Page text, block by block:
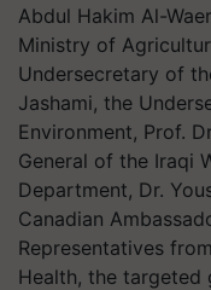
Abdul Hakim Al-
Ministry of
Undersecretary of
Jashami, the
Environment, Prof.
General of the Iraqi
Department, Dr.
Canadian
Representatives
Health, the targeted